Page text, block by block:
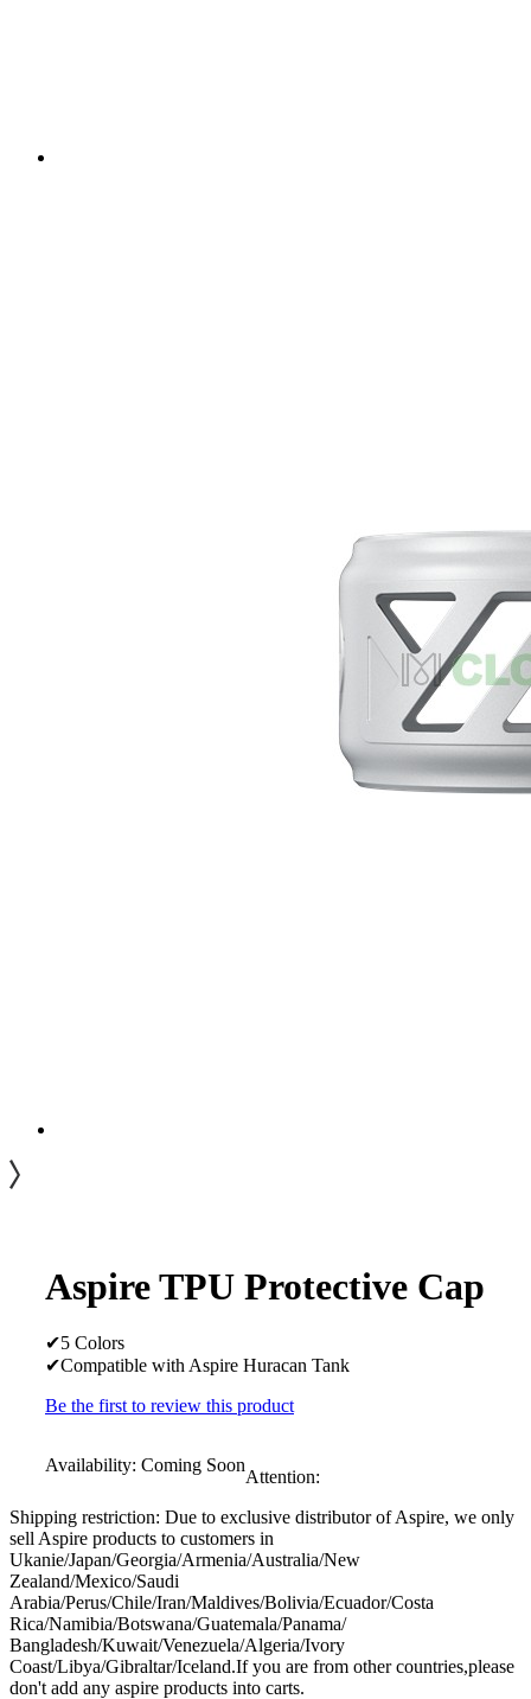
Aspire TPU Protective Cap
✔5 Colors
✔Compatible with Aspire Huracan Tank
Be the first to review this product
Availability: Coming Soon
Attention:
Shipping restriction: Due to exclusive distributor of Aspire, we only
sell Aspire products to customers in
Ukanie/Japan/Georgia/Armenia/Australia/New
Zealand/Mexico/Saudi
Arabia/Perus/Chile/Iran/Maldives/Bolivia/Ecuador/Costa
Rica/Namibia/Botswana/Guatemala/Panama/
Bangladesh/Kuwait/Venezuela/Algeria/Ivory
Coast/Libya/Gibraltar/Iceland.If you are from other countries,please
don't add any aspire products into carts.